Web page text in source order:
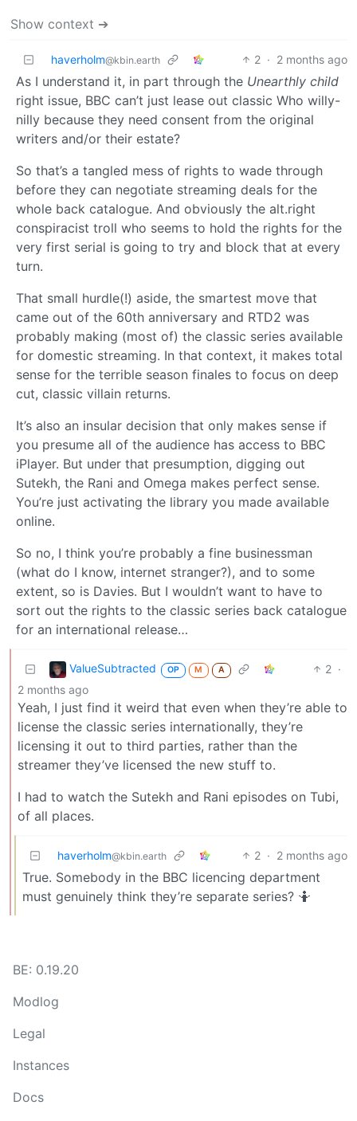
Show context ➔
haverholm@kbin.earth 2 · 2 months ago
As I understand it, in part through the Unearthly child
right issue, BBC can’t just lease out classic Who willy-
nilly because they need consent from the original
writers and/or their estate?
So that’s a tangled mess of rights to wade through
before they can negotiate streaming deals for the
whole back catalogue. And obviously the alt.right
conspiracist troll who seems to hold the rights for the
very first serial is going to try and block that at every
turn.
That small hurdle(!) aside, the smartest move that
came out of the 60th anniversary and RTD2 was
probably making (most of) the classic series available
for domestic streaming. In that context, it makes total
sense for the terrible season finales to focus on deep
cut, classic villain returns.
It’s also an insular decision that only makes sense if
you presume all of the audience has access to BBC
iPlayer. But under that presumption, digging out
Sutekh, the Rani and Omega makes perfect sense.
You’re just activating the library you made available
online.
So no, I think you’re probably a fine businessman
(what do I know, internet stranger?), and to some
extent, so is Davies. But I wouldn’t want to have to
sort out the rights to the classic series back catalogue
for an international release…
ValueSubtracted OP M A 2 ·
2 months ago
Yeah, I just find it weird that even when they’re able to
license the classic series internationally, they’re
licensing it out to third parties, rather than the
streamer they’ve licensed the new stuff to.
I had to watch the Sutekh and Rani episodes on Tubi,
of all places.
haverholm@kbin.earth 2 · 2 months ago
True. Somebody in the BBC licencing department
must genuinely think they’re separate series? 🤷
BE: 0.19.20
Modlog
Legal
Instances
Docs